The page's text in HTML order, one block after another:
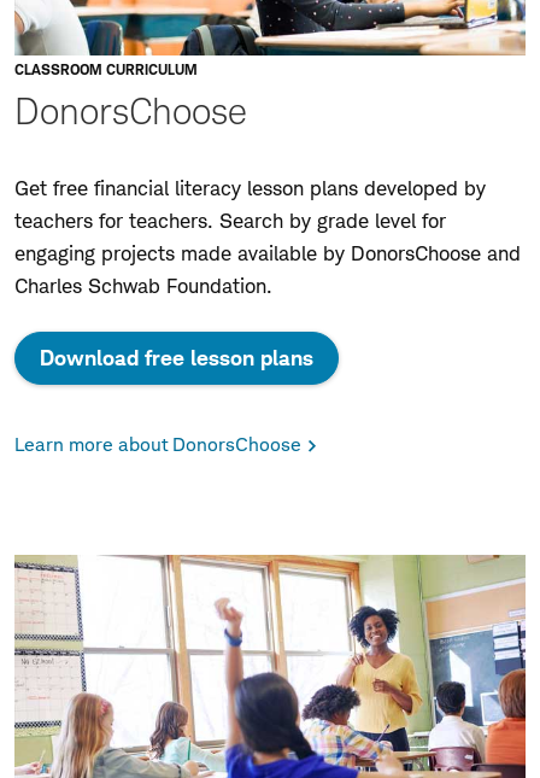
CLASSROOM CURRICULUM
DonorsChoose
Get free financial literacy lesson plans developed by
teachers for teachers. Search by grade level for
engaging projects made available by DonorsChoose and
Charles Schwab Foundation.
Download free lesson plans
Learn more about DonorsChoose